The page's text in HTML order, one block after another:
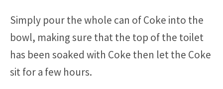
Simply pour the whole can of Coke into the
bowl, making sure that the top of the toilet
has been soaked with Coke then let the Coke
sit for a few hours.